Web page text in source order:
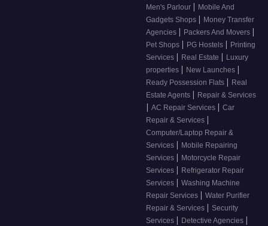
Men's Parlour | Mobile And
Gadgets Shops | Money Transfer
Agencies | Packers And Movers |
Pet Shops | PG Hostels | Printing
Services | Real Estate | Luxury
properties | New Launches |
Ready Possession Flats | Real
Estate Agents | Repair & Services
| AC Repair Services | Car
Repair & Services |
Computer/Laptop Repair &
Services | Mobile Repairing
Services | Motorcycle Repair
Services | Refrigerator Repair
Services | Washing Machine
Repair Services | Water Purifier
Repair & Services | Security
Services | Detective Agencies |